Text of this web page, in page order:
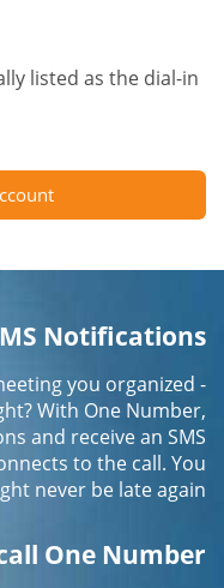
listed as the dial-in
Notifications
you organized -
With One Number,
and receive an SMS
to the call. You
never be late again.
One Number